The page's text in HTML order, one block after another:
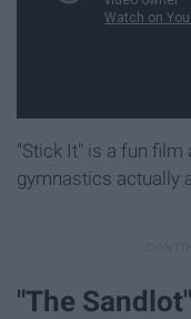
"Stick It" is a fun
gymnastics actually
"The Sandlot"